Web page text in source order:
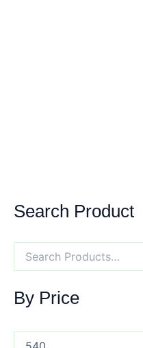
Search Product
By Price